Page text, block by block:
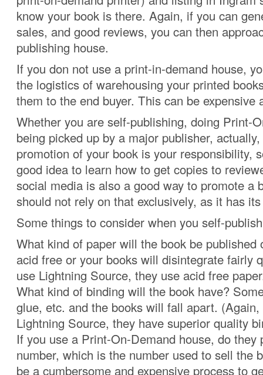
know your book is there. Again, if you can
sales, and good reviews, you can then
publishing house.
If you don not use a print-in-demand house,
the logistics of warehousing your printed
them to the end buyer. This can be expensive
Whether you are self-publishing, doing Print-
being picked up by a major publisher,
promotion of your book is your responsibility,
good idea to learn how to get copies to
social media is also a good way to promote a
should not rely on that exclusively, as it has
Some things to consider when you self-
What kind of paper will the book be published
acid free or your books will disintegrate fairly
use Lightning Source, they use acid free
What kind of binding will the book have?
glue, etc. and the books will fall apart.
Lightning Source, they have superior quality
If you use a Print-On-Demand house, do they
number, which is the number used to sell the
be a cumbersome and expensive process to